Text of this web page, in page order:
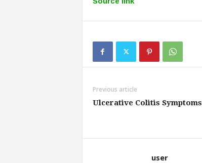
Previous article
Ulcerative Colitis Symptoms
user